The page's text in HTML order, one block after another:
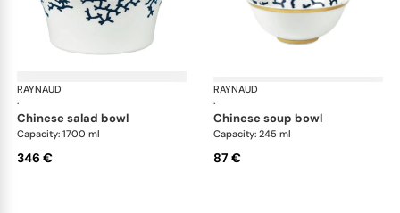
RAYNAUD
·
Cristobal marine
chinese salad bowl
Capacity: 1700 ml
346 €
RAYNAUD
·
chinese soup bowl
Capacity: 245 ml
87 €